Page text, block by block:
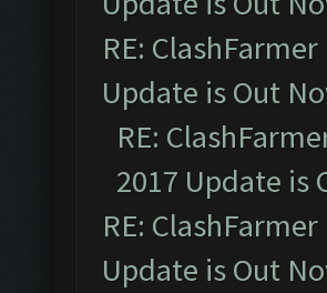
RE:
Update is Out
RE:
2017 Update is
RE:
Update is Out